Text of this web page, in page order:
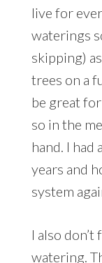
live for
waterings
skipping)
trees on a
be great
so in the
hand. I had
years and
system
I also
watering.